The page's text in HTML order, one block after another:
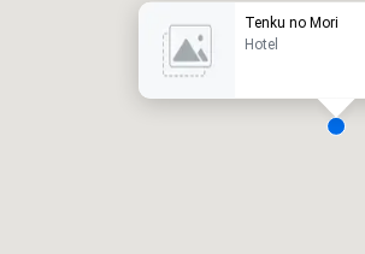
Tenku no Mori
Hotel